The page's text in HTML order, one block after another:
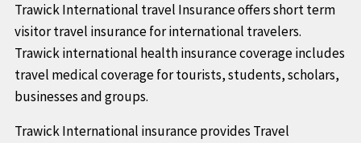
Trawick International travel Insurance offers short term
visitor travel insurance for international travelers.
Trawick international health insurance coverage includes
travel medical coverage for tourists, students, scholars,
businesses and groups.
Trawick International insurance provides Travel